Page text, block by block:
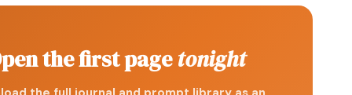
the first pagetonight